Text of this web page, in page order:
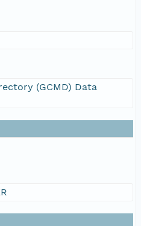
(GCMD) Data